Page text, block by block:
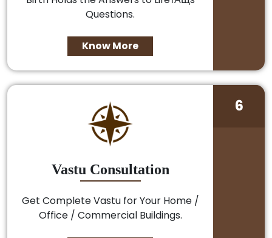
Questions.
Know More
Vastu Consultation
Get Complete Vastu for Your Home /
Office / Commercial Buildings.
6